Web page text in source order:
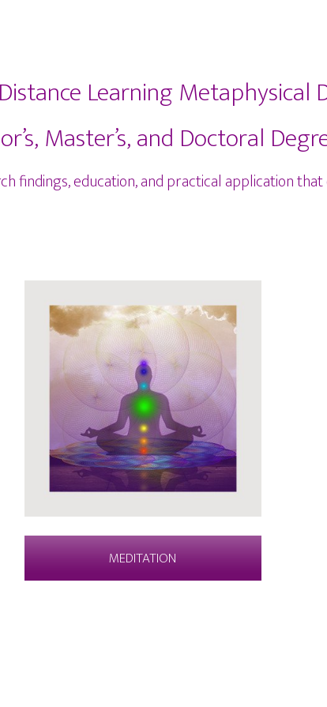
Learning Metaphysical
Master’s, and Doctoral
findings, education, and practical application that
MEDITATION